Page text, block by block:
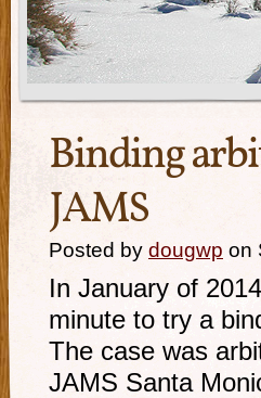
Binding
JAMS
Posted by dougwp on
In January of
minute to try a
The case was
JAMS Santa